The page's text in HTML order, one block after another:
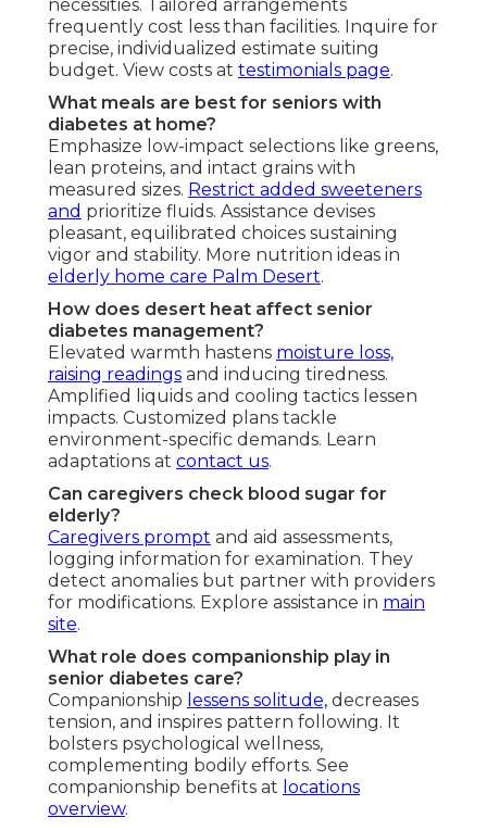
necessities. Tailored arrangements
frequently cost less than facilities. Inquire for
precise, individualized estimate suiting
budget. View costs at testimonials page.
What meals are best for seniors with
diabetes at home?
Emphasize low-impact selections like greens,
lean proteins, and intact grains with
measured sizes. Restrict added sweeteners
and prioritize fluids. Assistance devises
pleasant, equilibrated choices sustaining
vigor and stability. More nutrition ideas in
elderly home care Palm Desert.
How does desert heat affect senior
diabetes management?
Elevated warmth hastens moisture loss,
raising readings and inducing tiredness.
Amplified liquids and cooling tactics lessen
impacts. Customized plans tackle
environment-specific demands. Learn
adaptations at contact us.
Can caregivers check blood sugar for
elderly?
Caregivers prompt and aid assessments,
logging information for examination. They
detect anomalies but partner with providers
for modifications. Explore assistance in main
site.
What role does companionship play in
senior diabetes care?
Companionship lessens solitude, decreases
tension, and inspires pattern following. It
bolsters psychological wellness,
complementing bodily efforts. See
companionship benefits at locations
overview.